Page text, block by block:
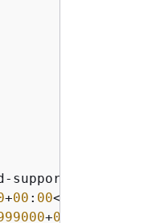
+00 : 00</
+00